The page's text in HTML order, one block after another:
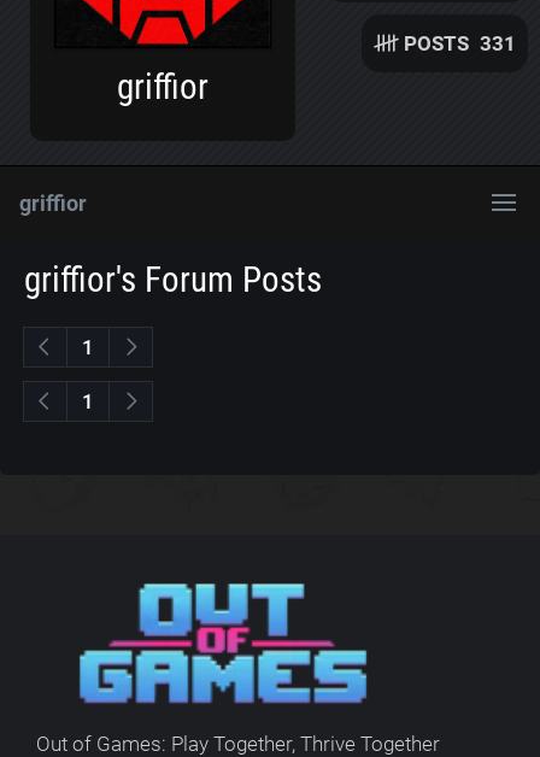
griffior
POSTS 331
griffior
griffior's Forum Posts
1
1
Out of Games: Play Together, Thrive Together